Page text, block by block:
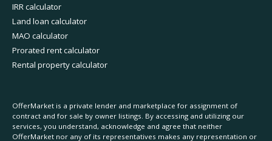
IRR calculator
Land loan calculator
MAO calculator
Prorated rent calculator
Rental property calculator
OfferMarket is a private lender and marketplace for assignment of
contract and for sale by owner listings. By accessing and utilizing our
services, you understand, acknowledge and agree that neither
OfferMarket nor any of its representatives makes any representation or